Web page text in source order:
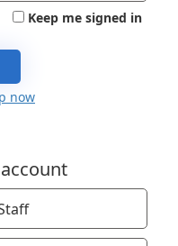
Keep me signed in
now